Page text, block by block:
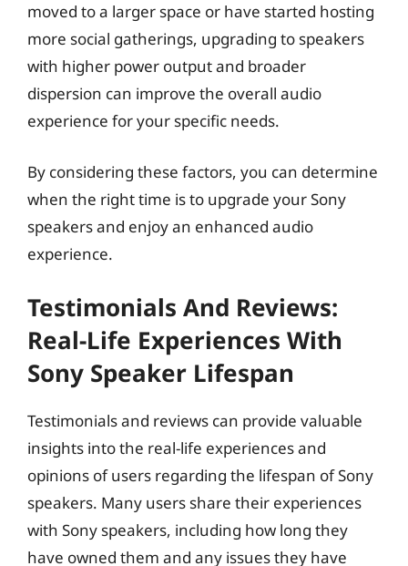
moved to a larger space or have started hosting
more social gatherings, upgrading to speakers
with higher power output and broader
dispersion can improve the overall audio
experience for your specific needs.
By considering these factors, you can determine
when the right time is to upgrade your Sony
speakers and enjoy an enhanced audio
experience.
Testimonials And Reviews:
Real-Life Experiences With
Sony Speaker Lifespan
Testimonials and reviews can provide valuable
insights into the real-life experiences and
opinions of users regarding the lifespan of Sony
speakers. Many users share their experiences
with Sony speakers, including how long they
have owned them and any issues they have